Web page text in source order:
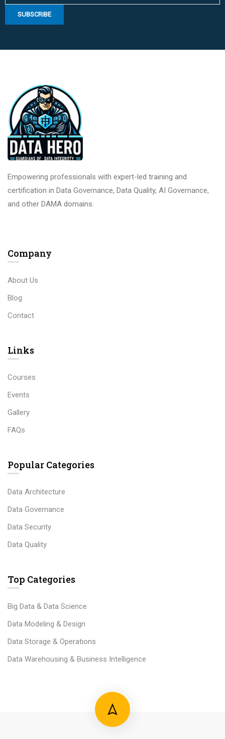
Empowering professionals with expert-led training and
certification in Data Governance, Data Quality, AI Governance,
and other DAMA domains.
Company
About Us
Blog
Contact
Links​
Courses
Events
Gallery
FAQs
Popular Categories
Data Architecture
Data Governance
Data Security
Data Quality
Top Categories
Big Data & Data Science
Data Modeling & Design
Data Storage & Operations
Data Warehousing & Business Intelligence